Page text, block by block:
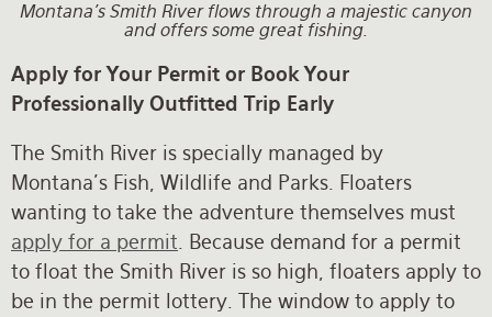
Montana's Smith River flows through a majestic canyon
and offers some great fishing.
Apply for Your Permit or Book Your
Professionally Outfitted Trip Early
The Smith River is specially managed by
Montana's Fish, Wildlife and Parks. Floaters
wanting to take the adventure themselves must
apply for a permit. Because demand for a permit
to float the Smith River is so high, floaters apply to
be in the permit lottery. The window to apply to